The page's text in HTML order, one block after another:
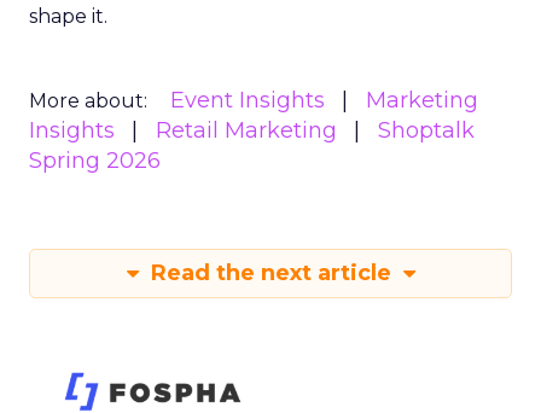
shape it.
More about: Event Insights
Marketing
Insights
Retail Marketing
Shoptalk
Spring 2026
Read the next article